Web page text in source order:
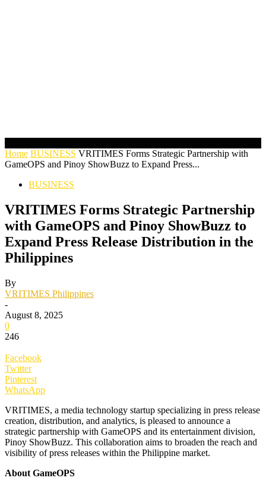
Home BUSINESS VRITIMES Forms Strategic Partnership with
GameOPS and Pinoy ShowBuzz to Expand Press...
BUSINESS
VRITIMES Forms Strategic Partnership
with GameOPS and Pinoy ShowBuzz to
Expand Press Release Distribution in the
Philippines
By
VRITIMES Philippines
-
August 8, 2025
0
246
Facebook
Twitter
Pinterest
WhatsApp
VRITIMES, a media technology startup specializing in press release
creation, distribution, and analytics, is pleased to announce a
strategic partnership with GameOPS and its entertainment division,
Pinoy ShowBuzz. This collaboration aims to broaden the reach and
visibility of press releases within the Philippine market.
About GameOPS